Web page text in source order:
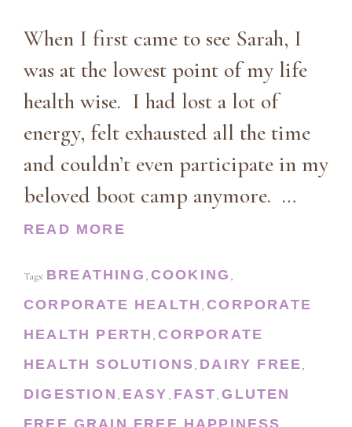
When I first came to see Sarah, I
was at the lowest point of my life
health wise. I had lost a lot of
energy, felt exhausted all the time
and couldn’t even participate in my
beloved boot camp anymore. …
READ MORE
Tags: BREATHING , COOKING ,
CORPORATE HEALTH ,CORPORATE
HEALTH PERTH ,CORPORATE
HEALTH SOLUTIONS, DAIRY FREE,
DIGESTION , EASY , FAST,GLUTEN
FREE GRAIN FREE HAPPINESS